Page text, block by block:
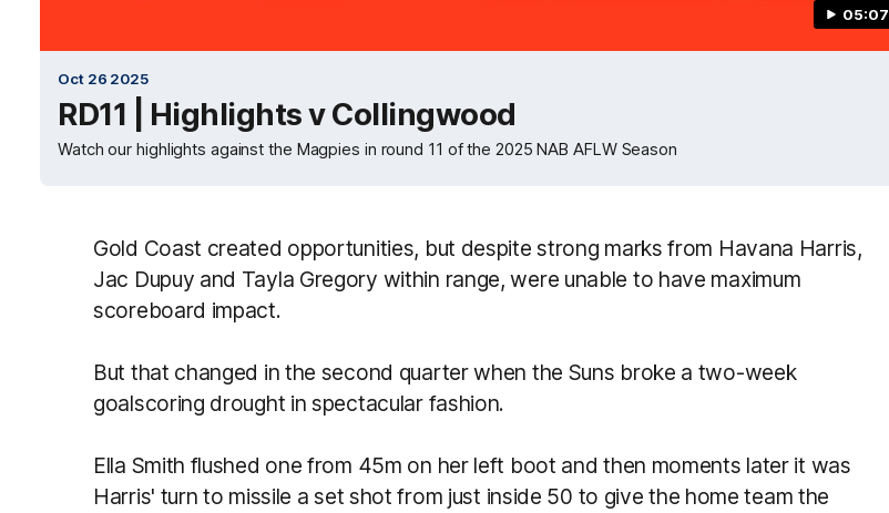
05:07
Oct 26 2025
RD11 | Highlights v Collingwood
Watch our highlights against the Magpies in round 11 of the 2025 NAB AFLW Season
Gold Coast created opportunities, but despite strong marks from Havana Harris,
Jac Dupuy and Tayla Gregory within range, were unable to have maximum
scoreboard impact.
But that changed in the second quarter when the Suns broke a two-week
goalscoring drought in spectacular fashion.
Ella Smith flushed one from 45m on her left boot and then moments later it was
Harris' turn to missile a set shot from just inside 50 to give the home team the